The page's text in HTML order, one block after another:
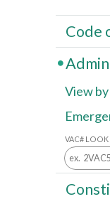
Code
View
VAC# LOOK